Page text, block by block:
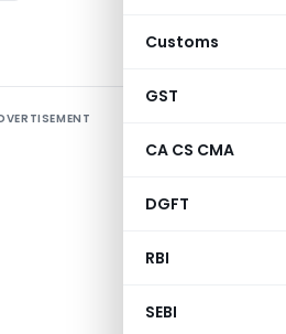
Customs
GST
CA CS CMA
DGFT
RBI
SEBI